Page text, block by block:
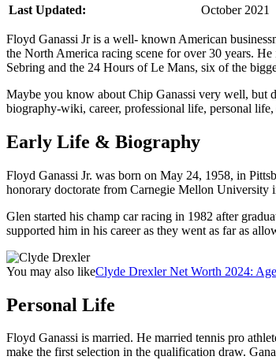
Last Updated:
October 2021
Floyd Ganassi Jr is a well- known American
the North America racing scene for over 30 years.
Sebring and the 24 Hours of Le Mans, six of the
Maybe you know about Chip Ganassi very well, but
biography-wiki, career, professional life, personal
Early Life & Biography
Floyd Ganassi Jr. was born on May 24, 1958, in
honorary doctorate from Carnegie Mellon University
Glen started his champ car racing in 1982 after
supported him in his career as they went as far as
You may also likeClyde Drexler Net Worth 2024:
Personal Life
Floyd Ganassi is married. He married tennis pro
make the first selection in the qualification draw.